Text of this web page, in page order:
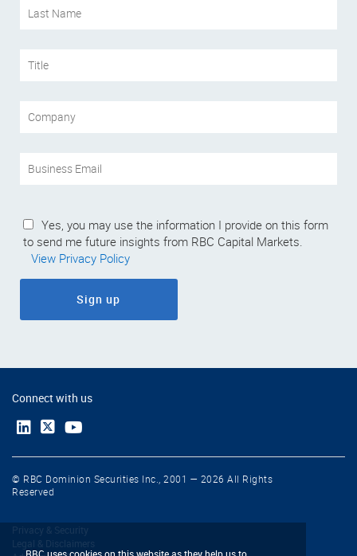
Yes, you may use the information I provide on this form
to send me future insights from RBC Capital Markets.
View Privacy Policy
Connect with us
© RBC Dominion Securities Inc., 2001 — 2026 All Rights
Reserved
Privacy & Security
Legal & Disclaimers